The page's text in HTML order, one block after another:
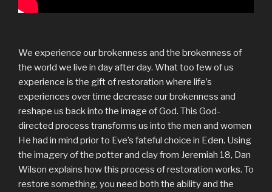
We experience our brokenness and the brokenness of
the world we live in day after day. What too few of us
experience is the gift of restoration where life’s
experiences over time decrease our brokenness and
reshape us back into the image of God. This God-
directed process transforms us into the men and women
He had in mind prior to Eve’s fateful choice in Eden. Using
the imagery of the potter and clay from Jeremiah 18, Dan
Wilson explains how this process of restoration works. To
restore something, you need both the ability and the